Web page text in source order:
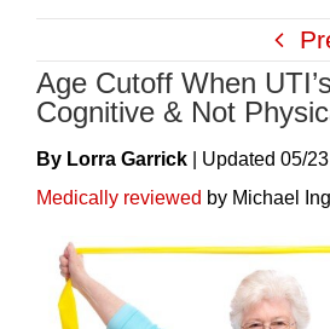
Skip
content
Age Cutoff When
Cognitive & Not
By Lorra Garrick UpdateD 05/23
Medically reviewed by Michael